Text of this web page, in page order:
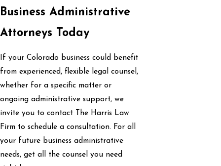
Business Administrative
Attorneys Today
If your Colorado business could benefit
from experienced, flexible legal counsel,
whether for a specific matter or
ongoing administrative support, we
invite you to contact The Harris Law
Firm to schedule a consultation. For all
your future business administrative
needs, get all the counsel you need